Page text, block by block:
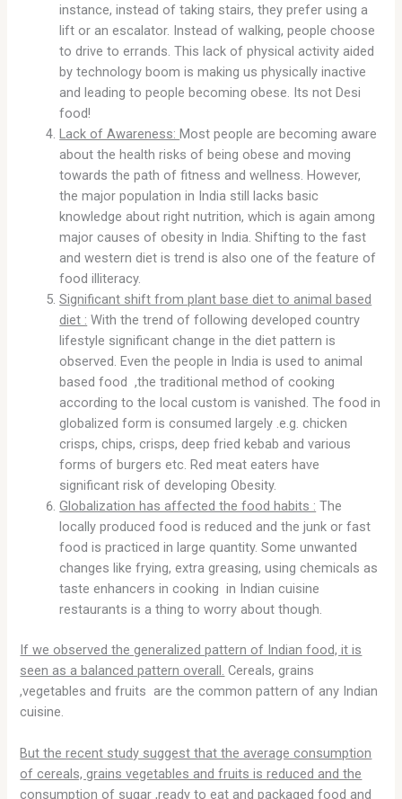
instance, instead of taking stairs, they prefer using a
lift or an escalator. Instead of walking, people choose
to drive to errands. This lack of physical activity aided
by technology boom is making us physically inactive
and leading to people becoming obese. Its not Desi
food!
Lack of Awareness:Most people are becoming aware
about the health risks of being obese and moving
towards the path of fitness and wellness. However,
the major population in India still lacks basic
knowledge about right nutrition, which is again among
major causes of obesity in India. Shifting to the fast
and western diet is trend is also one of the feature of
food illiteracy.
Significant shift from plant base diet to animal based
diet : With the trend of following developed country
lifestyle significant change in the diet pattern is
observed. Even the people in India is used to animal
based food ,the traditional method of cooking
according to the local custom is vanished. The food in
globalized form is consumed largely .e.g. chicken
crisps, chips, crisps, deep fried kebab and various
forms of burgers etc. Red meat eaters have
significant risk of developing Obesity.
Globalization has affected the food habits : The
locally produced food is reduced and the junk or fast
food is practiced in large quantity. Some unwanted
changes like frying, extra greasing, using chemicals as
taste enhancers in cooking in Indian cuisine
restaurants is a thing to worry about though.
If we observed the generalized pattern of Indian food, it is
seen as a balanced pattern overall. Cereals, grains
,vegetables and fruits are the common pattern of any Indian
cuisine.
But the recent study suggest that the average consumption
of cereals, grains vegetables and fruits is reduced and the
consumption of sugar ,ready to eat and packaged food and